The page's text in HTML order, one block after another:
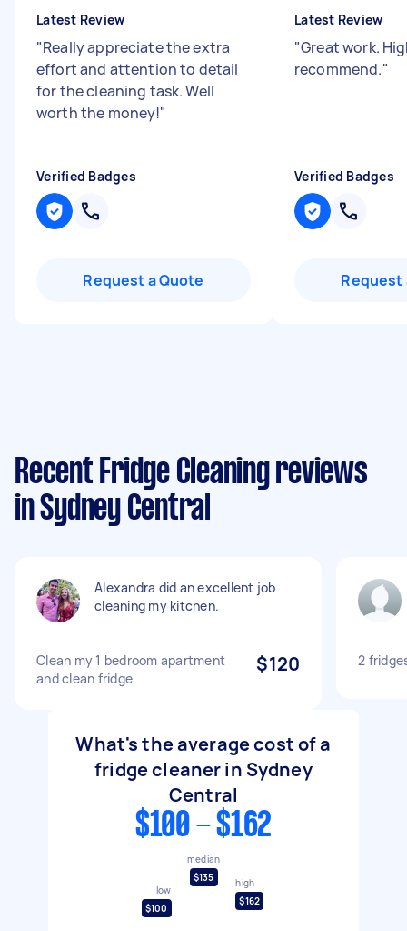
Latest Review
"Really appreciate the extra
effort and attention to detail
for the cleaning task. Well
worth the money!"
Verified Badges
Request a Quote
Latest Review
"Great work.
recommend."
Verified Badges
Request
Recent Fridge Cleaning reviews
in Sydney Central
Alexandra did an excellent job
cleaning my kitchen.
Clean my 1 bedroom apartment
and clean fridge
$120 2
What's the average cost of a
fridge cleaner in Sydney
Central
$100 - $162
low
$100
median
$135
high
$162